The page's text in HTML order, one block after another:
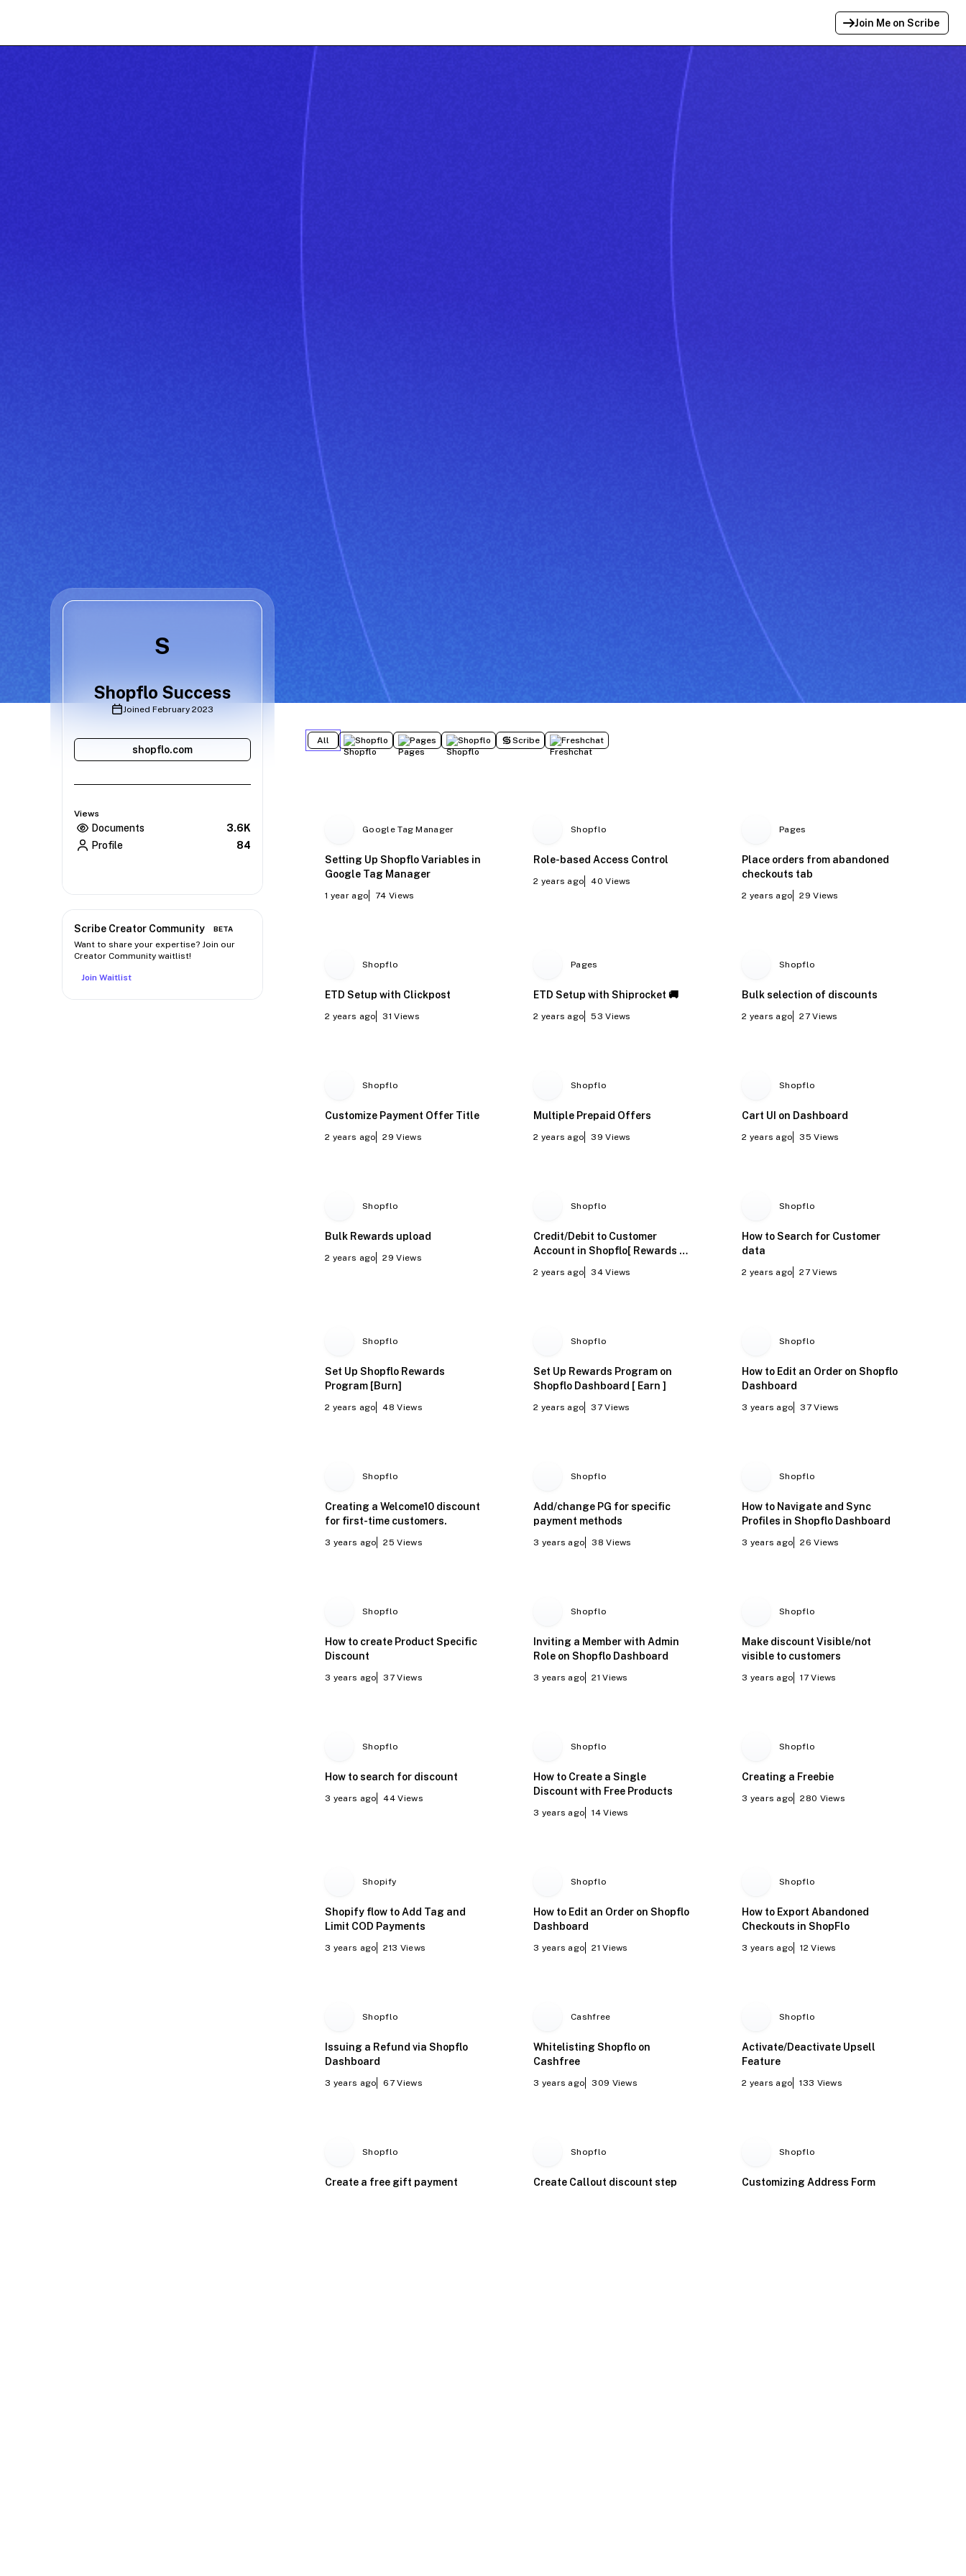
Join Me on Scribe
S
Shopflo Success
Joined February 2023
shopflo.com
Views
Documents
3.6K
Profile
84
Scribe Creator Community BETA
Want to share your expertise? Join our
Creator Community waitlist!
Join Waitlist
All Shopflo Pages Shopflo Scribe Freshchat
Google Tag Manager
Setting Up Shopflo Variables in
Google Tag Manager
1 year ago 74 Views
Shopflo
Role-based Access Control
2 years ago 40 Views
Pages
Place orders from abandoned
checkouts tab
2 years ago 29 Views
Shopflo
ETD Setup with Clickpost
2 years ago 31 Views
Pages
ETD Setup with Shiprocket 🚚
2 years ago 53 Views
Shopflo
Bulk selection of discounts
2 years ago 27 Views
Shopflo
Customize Payment Offer Title
2 years ago 29 Views
Shopflo
Multiple Prepaid Offers
2 years ago 39 Views
Shopflo
Cart UI on Dashboard
2 years ago 35 Views
Shopflo
Bulk Rewards upload
2 years ago 29 Views
Shopflo
Credit/Debit to Customer
Account in Shopflo[ Rewards -
2 years ago 34 Views
Shopflo
How to Search for Customer
data
2 years ago 27 Views
Shopflo
Set Up Shopflo Rewards
Program [Burn]
2 years ago 48 Views
Shopflo
Set Up Rewards Program on
Shopflo Dashboard [ Earn ]
2 years ago 37 Views
Shopflo
How to Edit an Order on Shopflo
Dashboard
3 years ago 37 Views
Shopflo
Creating a Welcome10 discount
for first-time customers.
3 years ago 25 Views
Shopflo
Add/change PG for specific
payment methods
3 years ago 38 Views
Shopflo
How to Navigate and Sync
Profiles in Shopflo Dashboard
3 years ago 26 Views
Shopflo
How to create Product Specific
Discount
3 years ago 37 Views
Shopflo
Inviting a Member with Admin
Role on Shopflo Dashboard
3 years ago 21 Views
Shopflo
Make discount Visible/not
visible to customers
3 years ago 17 Views
Shopflo
How to search for discount
3 years ago 44 Views
Shopflo
How to Create a Single
Discount with Free Products
3 years ago 14 Views
Shopflo
Creating a Freebie
3 years ago 280 Views
Shopify
Shopify flow to Add Tag and
Limit COD Payments
3 years ago 213 Views
Shopflo
How to Edit an Order on Shopflo
Dashboard
3 years ago 21 Views
Shopflo
How to Export Abandoned
Checkouts in ShopFlo
3 years ago 12 Views
Shopflo
Issuing a Refund via Shopflo
Dashboard
3 years ago 67 Views
Cashfree
Whitelisting Shopflo on
Cashfree
3 years ago 309 Views
Shopflo
Activate/Deactivate Upsell
Feature
2 years ago 133 Views
Shopflo
Create a free gift payment
Shopflo
Create Callout discount step
Shopflo
Customizing Address Form